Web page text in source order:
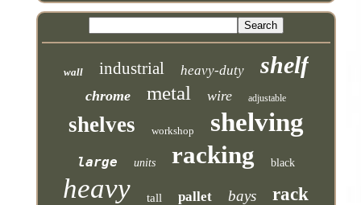
wall industrial heavy-duty shelf
chrome metal wire adjustable
shelves workshop shelving
large units racking black
heavy tall pallet bays rack